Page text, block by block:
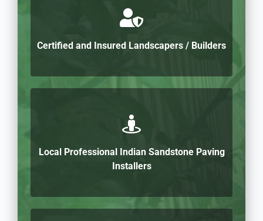
Certified and Insured Landscapers / Builders
Local Professional Indian Sandstone Paving
Installers